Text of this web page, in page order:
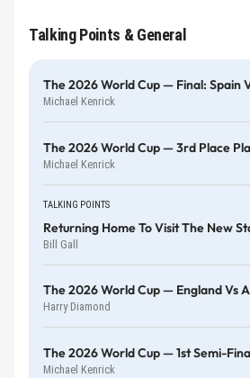
Talking Points & General
The 2026 World Cup — Final: Spain
Michael Kenrick
The 2026 World Cup — 3rd Place
Michael Kenrick
TALKING POINTS
Returning Home To Visit The New
Bill Gall
The 2026 World Cup — England Vs
Harry Diamond
The 2026 World Cup — 1st Semi-
Michael Kenrick